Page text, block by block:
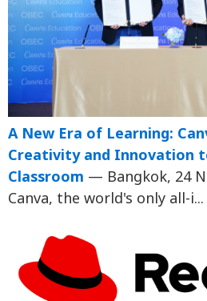
A New Era of Learning:
Creativity and Innovation
Classroom — Bangkok, 24
Canva, the world's only all-i...